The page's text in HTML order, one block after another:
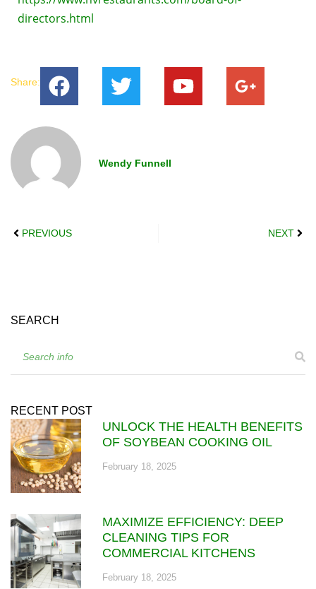
directors.html
Share:
Wendy Funnell
PREVIOUS NEXT
SEARCH
RECENT POST
UNLOCK THE HEALTH BENEFITS
OF SOYBEAN COOKING OIL
February 18, 2025
MAXIMIZE EFFICIENCY: DEEP
CLEANING TIPS FOR
COMMERCIAL KITCHENS
February 18, 2025